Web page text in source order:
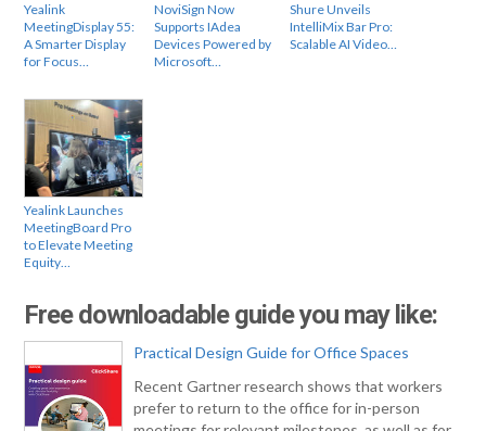
Yealink
MeetingDisplay 55:
A Smarter Display
for Focus…
NoviSign Now
Supports IAdea
Devices Powered by
Microsoft…
Shure Unveils
IntelliMix Bar Pro:
Scalable AI Video…
Yealink Launches
MeetingBoard Pro
to Elevate Meeting
Equity…
Free downloadable guide you may like:
Practical Design Guide for Office Spaces
Recent Gartner research shows that workers
prefer to return to the office for in-person